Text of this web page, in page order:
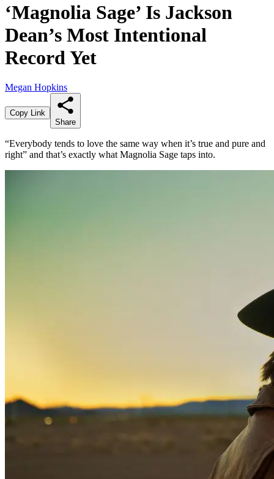
‘Magnolia Sage’ Is Jackson
Dean’s Most Intentional
Record Yet
Megan Hopkins
Copy Link
Share
“Everybody tends to love the same way when it’s true and pure and
right” and that’s exactly what Magnolia Sage taps into.